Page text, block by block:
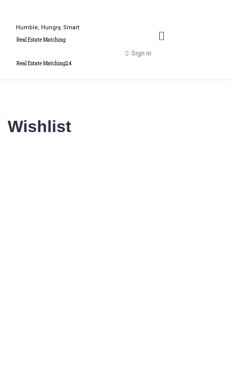
Humble, Hungry, Smart
Real Estate Matching
Real Estate Matching24
Sign in
Wishlist